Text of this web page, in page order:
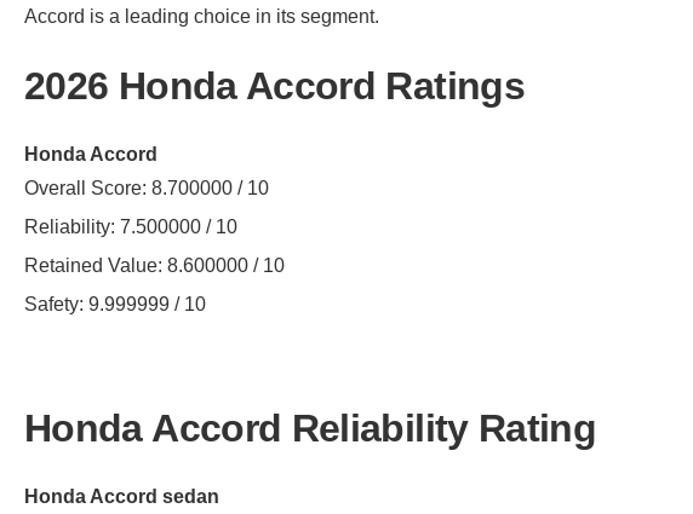
Accord is a leading choice in its segment.
2026 Honda Accord Ratings
Honda Accord
Overall Score: 8.700000 / 10
Reliability: 7.500000 / 10
Retained Value: 8.600000 / 10
Safety: 9.999999 / 10
Honda Accord Reliability Rating
Honda Accord sedan